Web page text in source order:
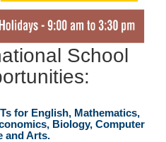
School
for English, Mathematics,
Biology, Computer
and Arts.